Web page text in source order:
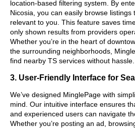
location-based filtering system. By
Nicosia, you can easily browse
relevant to you. This feature saves
only shown results from providers
Whether you’re in the heart of
the surrounding neighborhoods,
find nearby TS services without hassle.
3. User-Friendly Interface for
We’ve designed MinglePage with
mind. Our intuitive interface ensures
and experienced users can navigate
Whether you’re posting an ad,